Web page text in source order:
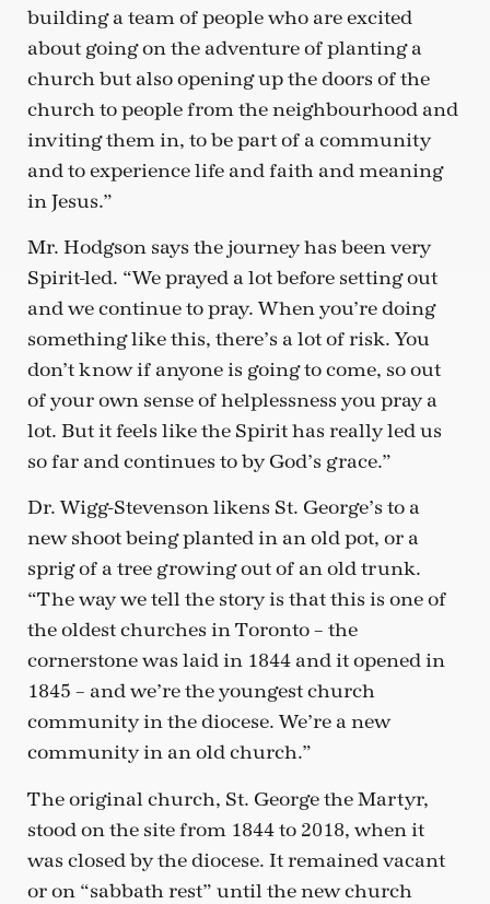
building a team of people who are excited
about going on the adventure of planting a
church but also opening up the doors of the
church to people from the neighbourhood and
inviting them in, to be part of a community
and to experience life and faith and meaning
in Jesus.”
Mr. Hodgson says the journey has been very
Spirit-led. “We prayed a lot before setting out
and we continue to pray. When you’re doing
something like this, there’s a lot of risk. You
don’t know if anyone is going to come, so out
of your own sense of helplessness you pray a
lot. But it feels like the Spirit has really led us
so far and continues to by God’s grace.”
Dr. Wigg-Stevenson likens St. George’s to a
new shoot being planted in an old pot, or a
sprig of a tree growing out of an old trunk.
“The way we tell the story is that this is one of
the oldest churches in Toronto – the
cornerstone was laid in 1844 and it opened in
1845 – and we’re the youngest church
community in the diocese. We’re a new
community in an old church.”
The original church, St. George the Martyr,
stood on the site from 1844 to 2018, when it
was closed by the diocese. It remained vacant
or on “sabbath rest” until the new church